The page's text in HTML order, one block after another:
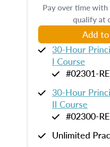
Pay over time with
qualify at
Add
30-Hour
I Course
#02301-
30-Hour
II Course
#02300-
Unlimited